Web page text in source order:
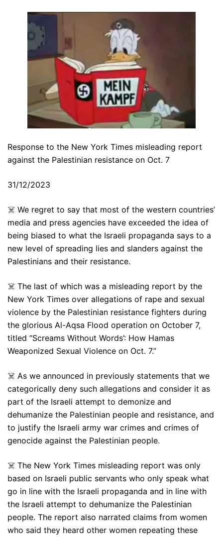
Response to the New York Times misleading report
against the Palestinian resistance on Oct. 7
31/12/2023
☠️ We regret to say that most of the western countries’
media and press agencies have exceeded the idea of
being biased to what the Israeli propaganda says to a
new level of spreading lies and slanders against the
Palestinians and their resistance.
☠️ The last of which was a misleading report by the
New York Times over allegations of rape and sexual
violence by the Palestinian resistance fighters during
the glorious Al-Aqsa Flood operation on October 7,
titled “Screams Without Words’: How Hamas
Weaponized Sexual Violence on Oct. 7.”
☠️ As we announced in previously statements that we
categorically deny such allegations and consider it as
part of the Israeli attempt to demonize and
dehumanize the Palestinian people and resistance, and
to justify the Israeli army war crimes and crimes of
genocide against the Palestinian people.
☠️ The New York Times misleading report was only
based on Israeli public servants who only speak what
go in line with the Israeli propaganda and in line with
the Israeli attempt to dehumanize the Palestinian
people. The report also narrated claims from women
who said they heard other women repeating these